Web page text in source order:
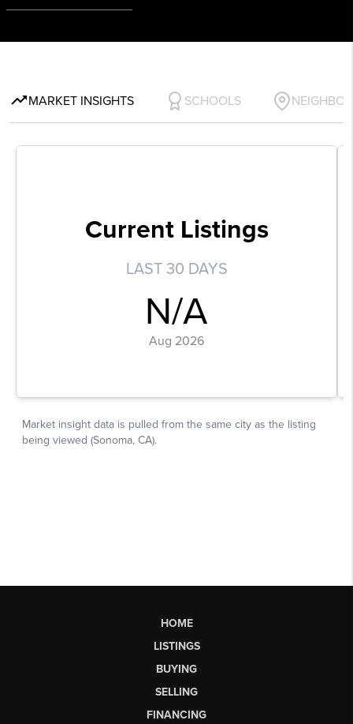
HOME
LISTINGS
BUYING
SELLING
FINANCING